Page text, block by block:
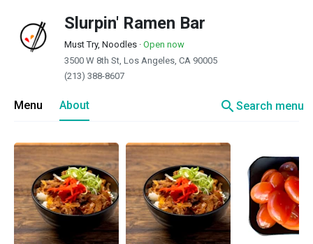
Slurpin' Ramen Bar
Must Try, Noodles · Open now
3500 W 8th St, Los Angeles, CA 90005
(213) 388-8607
Menu About searchSearch menu